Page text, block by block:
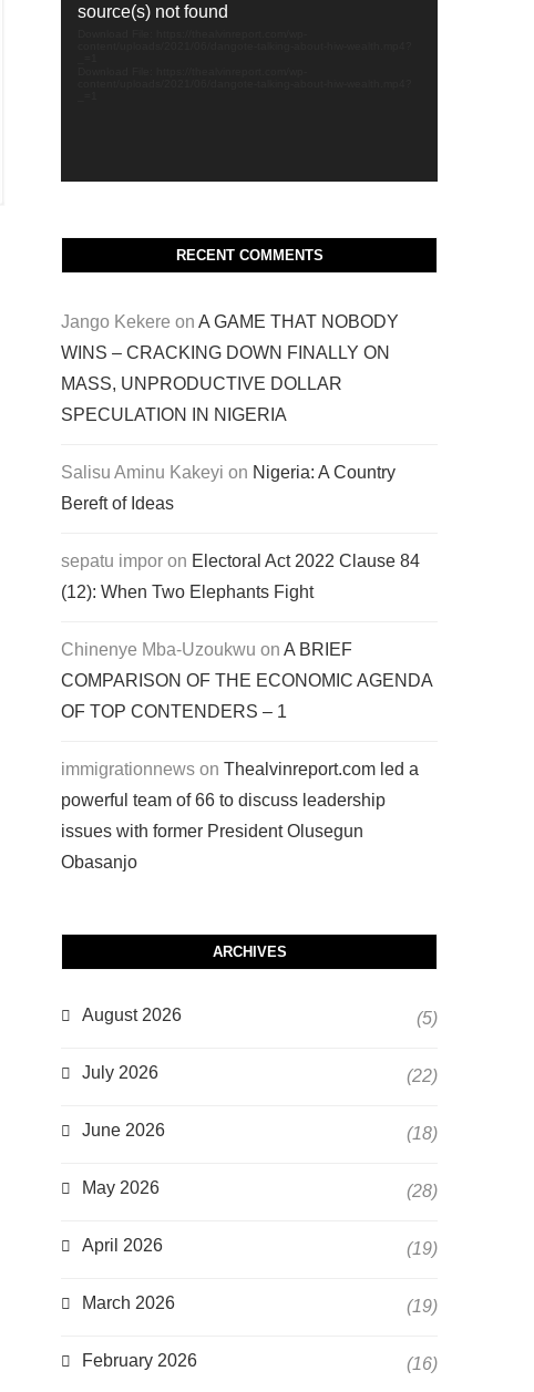
source(s) not found
RECENT COMMENTS
Jango Kekere on A GAME THAT NOBODY
WINS – CRACKING DOWN FINALLY ON
MASS, UNPRODUCTIVE DOLLAR
SPECULATION IN NIGERIA
Salisu Aminu Kakeyi on Nigeria: A Country
Bereft of Ideas
sepatu impor on Electoral Act 2022 Clause 84
(12): When Two Elephants Fight
Chinenye Mba-Uzoukwu on A BRIEF
COMPARISON OF THE ECONOMIC AGENDA
OF TOP CONTENDERS – 1
immigrationnews on Thealvinreport.com led a
powerful team of 66 to discuss leadership
issues with former President Olusegun
Obasanjo
ARCHIVES
August 2026 (5)
July 2026 (22)
June 2026 (18)
May 2026 (28)
April 2026 (19)
March 2026 (19)
February 2026 (16)